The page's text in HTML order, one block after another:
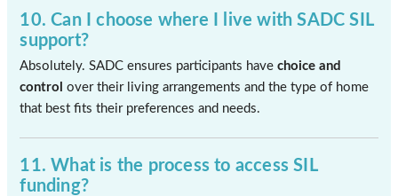
10. Can I choose where I live with SADC SIL
support?
Absolutely. SADC ensures participants havechoice and
control over their living arrangements and the type of home
that best fits their preferences and needs.
11. What is the process to access SIL
funding?